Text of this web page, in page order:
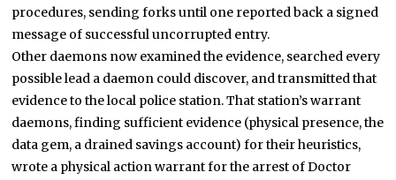
procedures, sending forks until one reported back a signed
message of successful uncorrupted entry.
Other daemons now examined the evidence, searched every
possible lead a daemon could discover, and transmitted that
evidence to the local police station. That station’s warrant
daemons, finding sufficient evidence (physical presence, the
data gem, a drained savings account) for their heuristics,
wrote a physical action warrant for the arrest of Doctor